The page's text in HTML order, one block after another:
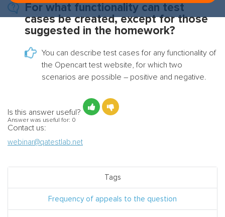
For what functionality can test
cases be created, except for those
suggested in the homework?
You can describe test cases for any functionality of
the Opencart test website,for which two
scenarios are possible – positive and negative.
Is this answer useful?
Answer was useful for: 0
Contact us:
webinar@qatestlab.net
Tags
Frequency of appeals to the question